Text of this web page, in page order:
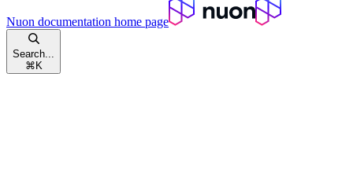
Nuon documentation home page
Search...
⌘ K